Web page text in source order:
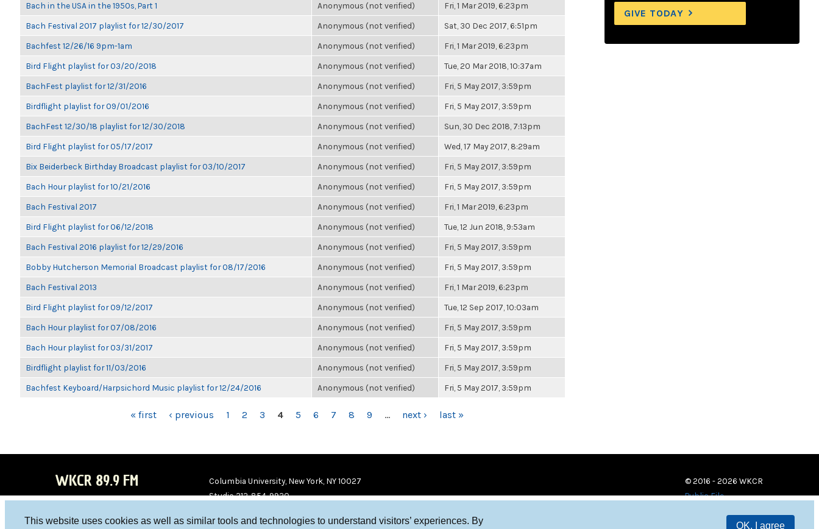
This website uses cookies as well as similar tools and technologies to understand visitors’ experiences. By
OK, I agree
Bach in the USA in the 1950s, Part 1 Anonymous (not verified) Fri, 1 Mar 2019, 6:23pm
Bach Festival 2017 playlist for 12/30/2017 Anonymous (not verified) Sat, 30 Dec 2017, 6:51pm
Bachfest 12/26/16 9pm-1am Anonymous (not verified) Fri, 1 Mar 2019, 6:23pm
Bird Flight playlist for 03/20/2018 Anonymous (not verified) Tue, 20 Mar 2018, 10:37am
BachFest playlist for 12/31/2016 Anonymous (not verified) Fri, 5 May 2017, 3:59pm
Birdflight playlist for 09/01/2016 Anonymous (not verified) Fri, 5 May 2017, 3:59pm
BachFest 12/30/18 playlist for 12/30/2018 Anonymous (not verified) Sun, 30 Dec 2018, 7:13pm
Bird Flight playlist for 05/17/2017 Anonymous (not verified) Wed, 17 May 2017, 8:29am
Bix Beiderbeck Birthday Broadcast playlist for 03/10/2017 Anonymous (not verified) Fri, 5 May 2017, 3:59pm
Bach Hour playlist for 10/21/2016 Anonymous (not verified) Fri, 5 May 2017, 3:59pm
Bach Festival 2017 Anonymous (not verified) Fri, 1 Mar 2019, 6:23pm
Bird Flight playlist for 06/12/2018 Anonymous (not verified) Tue, 12 Jun 2018, 9:53am
Bach Festival 2016 playlist for 12/29/2016 Anonymous (not verified) Fri, 5 May 2017, 3:59pm
Bobby Hutcherson Memorial Broadcast playlist for 08/17/2016 Anonymous (not verified) Fri, 5 May 2017, 3:59pm
Bach Festival 2013 Anonymous (not verified) Fri, 1 Mar 2019, 6:23pm
Bird Flight playlist for 09/12/2017 Anonymous (not verified) Tue, 12 Sep 2017, 10:03am
Bach Hour playlist for 07/08/2016 Anonymous (not verified) Fri, 5 May 2017, 3:59pm
Bach Hour playlist for 03/31/2017 Anonymous (not verified) Fri, 5 May 2017, 3:59pm
Birdflight playlist for 11/03/2016 Anonymous (not verified) Fri, 5 May 2017, 3:59pm
Bachfest Keyboard/Harpsichord Music playlist for 12/24/2016 Anonymous (not verified) Fri, 5 May 2017, 3:59pm
« first ‹ previous 1 2 3 4 5 6 7 8 9 … next › last »
GIVE TODAY
WKCR 89.9 FM
Columbia University, New York, NY 10027
Studio 212-854-9920
© 2016 - 2026 WKCR
Public File